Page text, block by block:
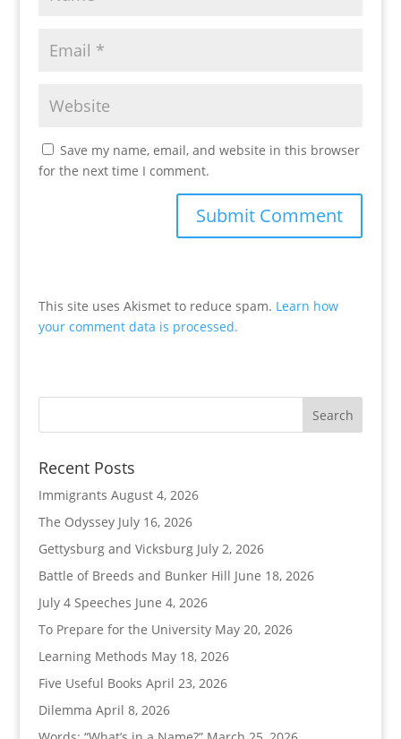
Save my name, email, and website in this browser
for the next time I comment.
This site uses Akismet to reduce spam. Learn how
your comment data is processed.
Recent Posts
Immigrants August 4, 2026
The Odyssey July 16, 2026
Gettysburg and Vicksburg July 2, 2026
Battle of Breeds and Bunker Hill June 18, 2026
July 4 Speeches June 4, 2026
To Prepare for the University May 20, 2026
Learning Methods May 18, 2026
Five Useful Books April 23, 2026
Dilemma April 8, 2026